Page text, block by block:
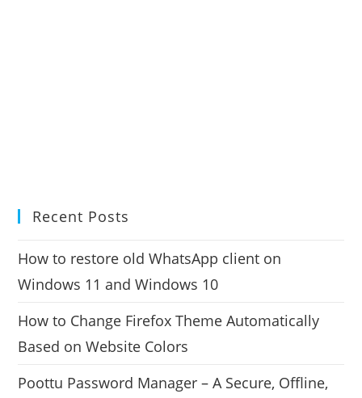
Recent Posts
How to restore old WhatsApp client on
Windows 11 and Windows 10
How to Change Firefox Theme Automatically
Based on Website Colors
Poottu Password Manager – A Secure, Offline,